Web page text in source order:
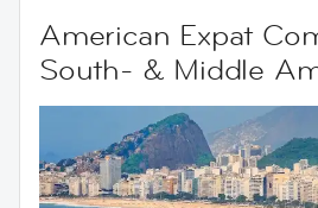
American Expat
South- & Middle